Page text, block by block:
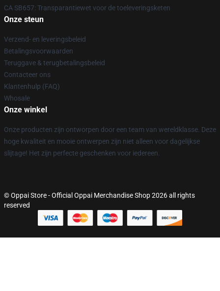
CA SB657: Transparantiewet voor de toeleveringsketen
Onze steun
Verzend- en leveringsbeleid
Betalingsvoorwaarden
Teruggave & terugbetalingsbeleid
Contacteer ons
Klantenhulp (FAQ)
Whosale
Onze winkel
Onze producten zijn ontworpen door een team van wereldklasse. Deze
hoge kwaliteit en mooie ontwerpen zijn niet alleen voor dagelijkse
slijtage! Het zijn perfecte geschenken voor iedereen.
© Oppai Store - Official Oppai Merchandise Shop 2026 all rights
reserved